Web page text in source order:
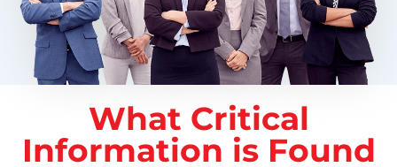
What Critical
Information is Found